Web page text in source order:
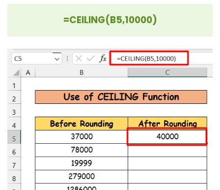
=CEILING(B5,10000)